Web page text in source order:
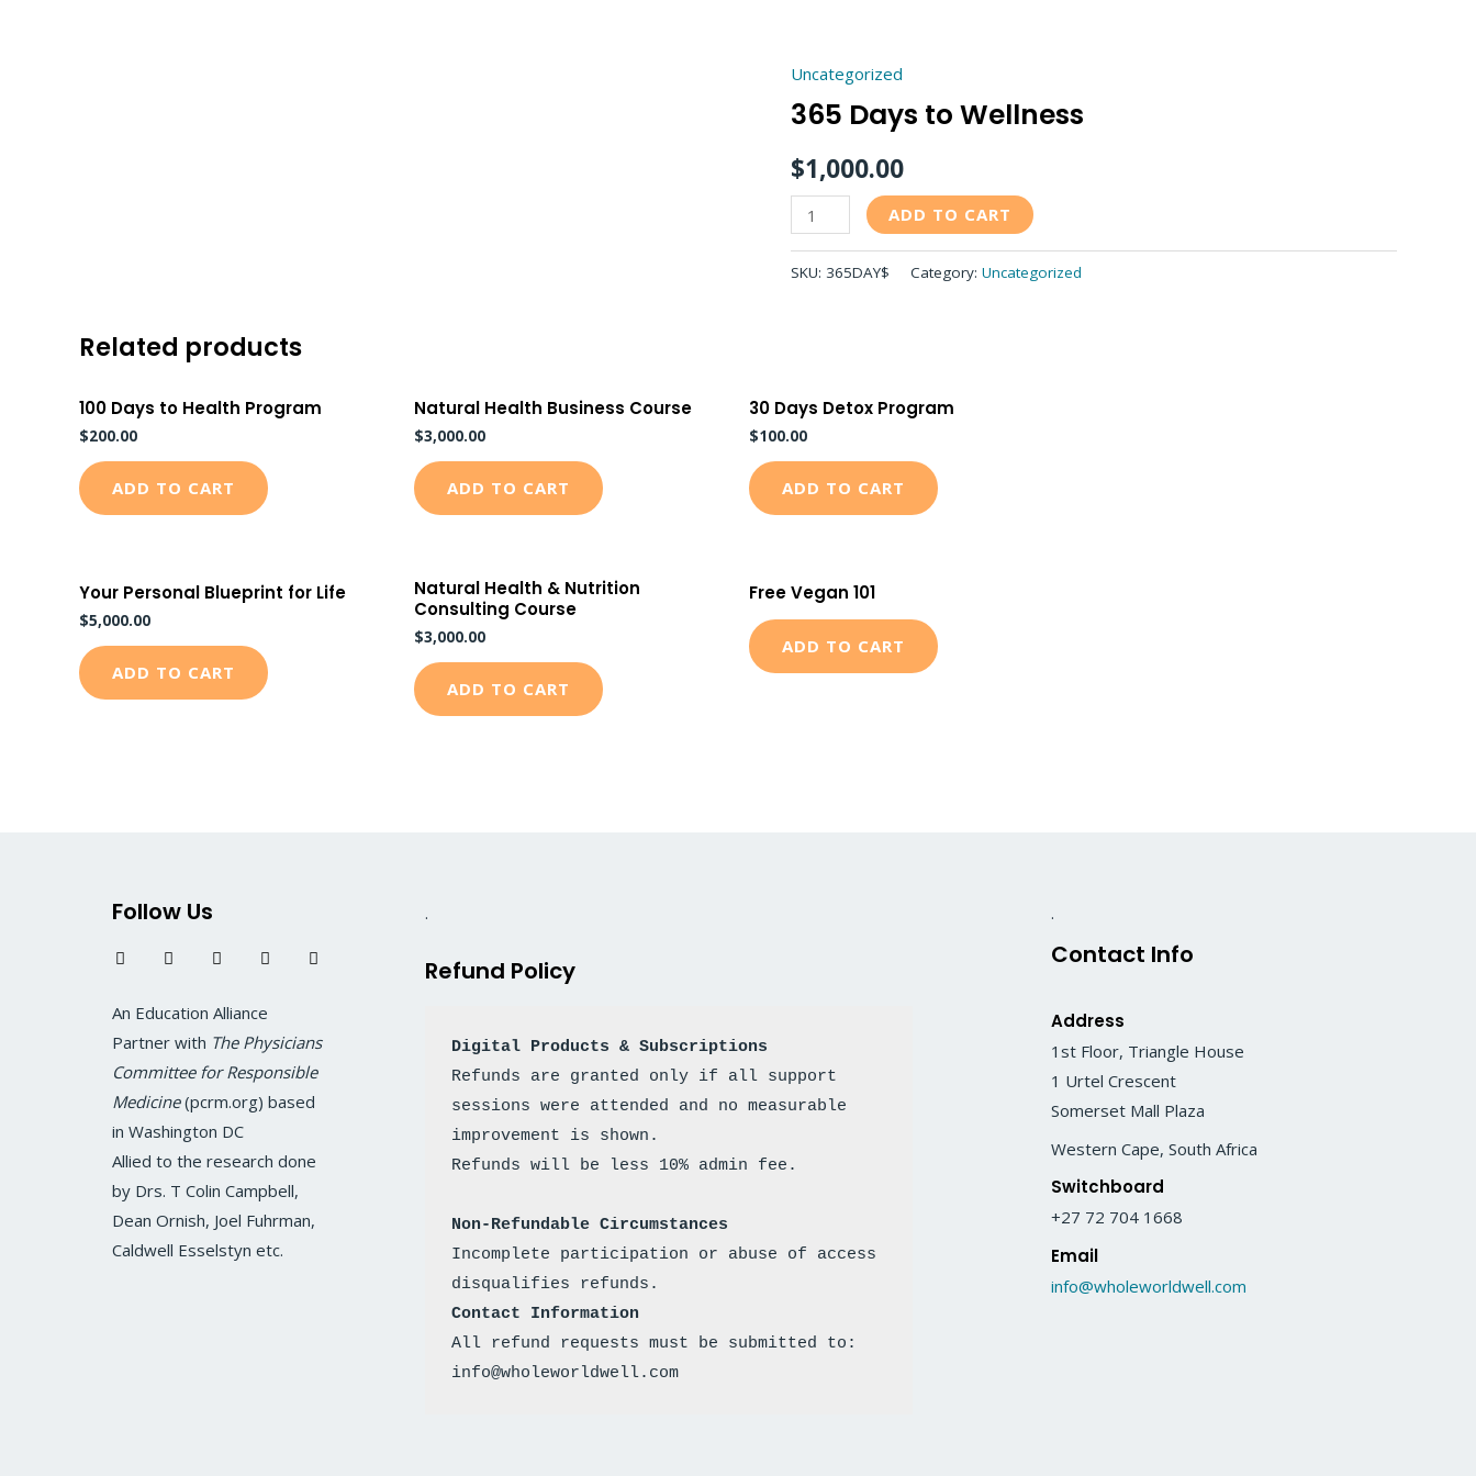
Uncategorized
365 Days to Wellness
$1,000.00
365
Days
Wellness
quantity
ADD TO CART
SKU: 365DAY$ Category: Uncategorized
Related products
100 Days to Health Program
$200.00
ADD TO CART
Natural Health Business Course
$3,000.00
ADD TO CART
30 Days Detox Program
$100.00
ADD TO CART
Your Personal Blueprint for Life
$5,000.00
ADD TO CART
Natural Health & Nutrition
Consulting Course
$3,000.00
ADD TO CART
Free Vegan 101
ADD TO CART
Follow Us
F
a
b
o
o
k
T
w
t
e
I
n
a
g
r
a
m
L
i
e
d
i
n
Y
o
b
e
An Education Alliance
Partner with The Physicians
Committee for Responsible
Medicine(pcrm.org) based
in Washington DC
Allied to the research done
by Drs. T Colin Campbell,
Dean Ornish, Joel Fuhrman,
Caldwell Esselstyn etc.
.
Refund Policy
Digital Products & Subscriptions
Refunds are granted only if all support
sessions were attended and no measurable
improvement is shown.
Non-Refundable Circumstances
Incomplete participation or abuse of access
disqualifies refunds.
Contact Information
All refund requests must be submitted to:
info@wholeworldwell.com
.
Contact Info
Address
1st Floor, Triangle House
1 Urtel Crescent
Somerset Mall Plaza
Western Cape, South Africa
Switchboard
+27 72 704 1668
Email
info@wholeworldwell.com